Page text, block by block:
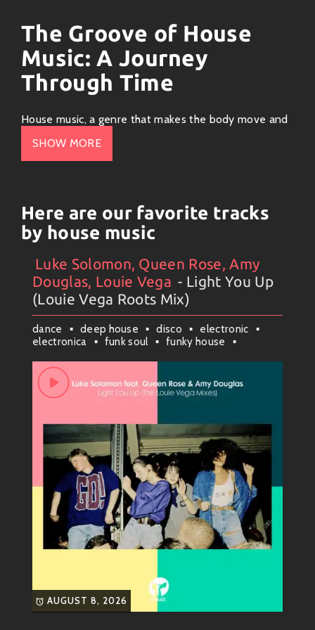
The Groove of House
Music: A Journey
Through Time
House music, a genre that makes the body move and
the heart groove, has an origin story as colorful as a
The Birth of House (1980s)
DJs were mixin’, and people were looking for a sound
that connected them to something bigger than
themselves. It all kicked off at The Warehouse, where
DJ Frankie Knuckles brought his magic touch to dance
floors. He started blending disco beats with
house music.
You might wonder how house got its name! Legend
has it that folks called it “house” because of its
connection to The Warehouse. But here’s a funny
twist: by the time people figured it out, “house”
became more about getting down on the dance floor
than just one club!
The Sound Develops (Late
1980s – Early 1990s)
As word spread like wildflowers, DJs began
SHOW MORE
Here are our favorite tracks
by house music
Artists# Collection#Luke Solomon, Queen Rose, Amy
Luke Solomon, Queen Rose, Amy
Douglas, Louie Vega - Light You Up
(Louie Vega Roots Mix)
dance deep house disco
electronic
electronica
funk soul
funky house
house music
nyc house
soulful house techno
AUGUST 8, 2026